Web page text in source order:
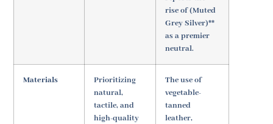
rise of (Muted
Grey Silver)**
as a premier
neutral.
Materials
Prioritizing
natural,
tactile, and
high-quality
The use of
vegetable-
tanned
leather,